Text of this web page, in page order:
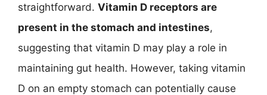
straightforward. Vitamin D receptors are
present in the stomach and intestines,
suggesting that vitamin D may play a role in
maintaining gut health. However, taking vitamin
D on an empty stomach can potentially cause